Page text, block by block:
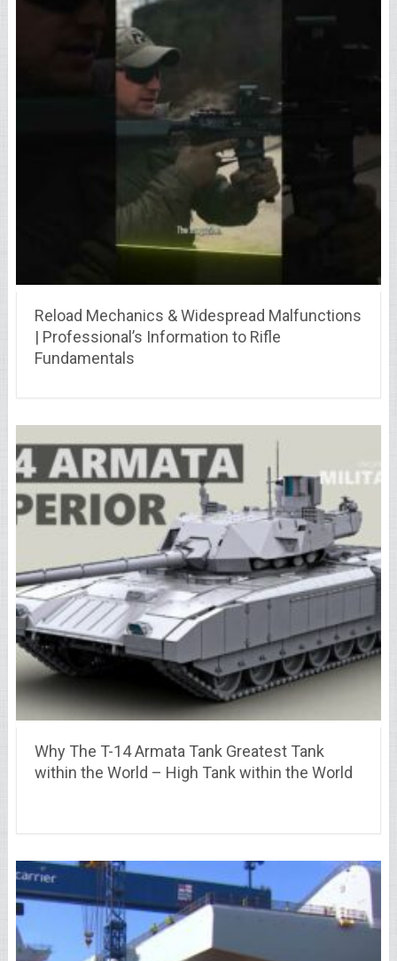
Reload Mechanics & Widespread Malfunctions
| Professional’s Information to Rifle
Fundamentals
Why The T-14 Armata Tank Greatest Tank
within the World – High Tank within the World